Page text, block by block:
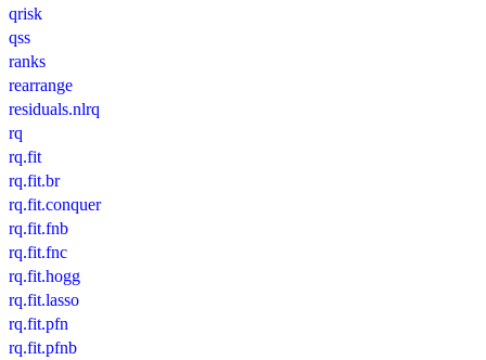
qrisk
qss
ranks
rearrange
residuals.nlrq
rq
rq.fit
rq.fit.br
rq.fit.conquer
rq.fit.fnb
rq.fit.fnc
rq.fit.hogg
rq.fit.lasso
rq.fit.pfn
rq.fit.pfnb